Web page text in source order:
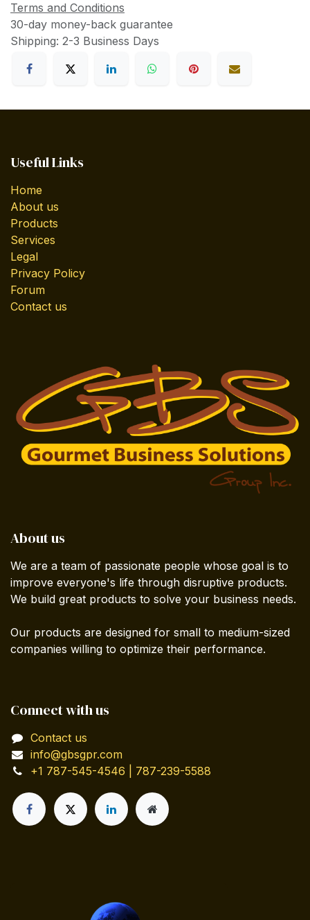
Terms and Conditions
30-day money-back guarantee
Shipping: 2-3 Business Days
Useful Links
Home
About us
Products
Services
Legal
Privacy Policy
Forum
Contact us
About us
We are a team of passionate people whose goal is to
improve everyone's life through disruptive products.
We build great products to solve your business needs.
Our products are designed for small to medium-sized
companies willing to optimize their performance.
Connect with us
Contact us
info@gbsgpr.com
+1 787-545-4546 | 787-239-5588